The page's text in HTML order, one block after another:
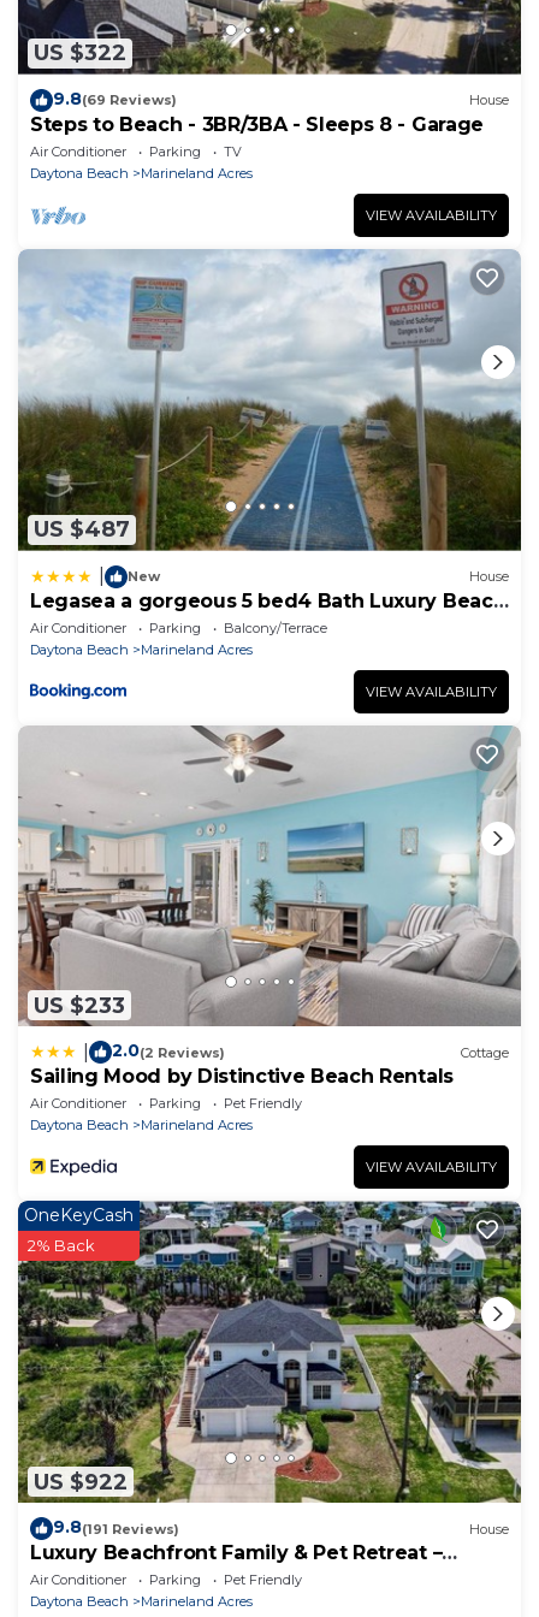
US $322
9.8(69 Reviews) House
Steps to Beach - 3BR/3BA - Sleeps 8 - Garage
Air Conditioner Parking
TV
Daytona Beach
Marineland Acres
VIEW AVAILABILITY
US $487
New House
Legasea a gorgeous 5 bed4 Bath Luxury Beach
House Hot Tub Fenced Yard
Air Conditioner Parking
Balcony/Terrace
Daytona Beach
Marineland Acres
VIEW AVAILABILITY
US $233
2.0(2 Reviews) Cottage
Sailing Mood by Distinctive Beach Rentals
Air Conditioner Parking
Pet Friendly
Daytona Beach
Marineland Acres
VIEW AVAILABILITY
US $922
OneKeyCash
2% Back
9.8(191 Reviews) House
Luxury Beachfront Family & Pet Retreat –
Sleeps 12
Air Conditioner Parking
Pet Friendly
Daytona Beach
Marineland Acres